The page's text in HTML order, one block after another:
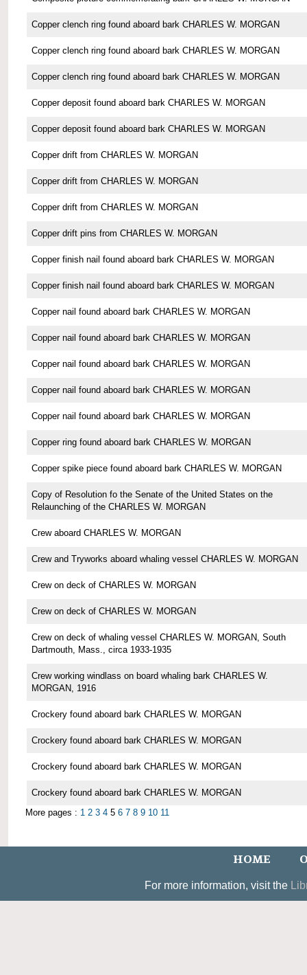
Copper clench ring found aboard bark CHARLES W. MORGAN
Copper clench ring found aboard bark CHARLES W. MORGAN
Copper clench ring found aboard bark CHARLES W. MORGAN
Copper deposit found aboard bark CHARLES W. MORGAN
Copper deposit found aboard bark CHARLES W. MORGAN
Copper drift from CHARLES W. MORGAN
Copper drift from CHARLES W. MORGAN
Copper drift from CHARLES W. MORGAN
Copper drift pins from CHARLES W. MORGAN
Copper finish nail found aboard bark CHARLES W. MORGAN
Copper finish nail found aboard bark CHARLES W. MORGAN
Copper nail found aboard bark CHARLES W. MORGAN
Copper nail found aboard bark CHARLES W. MORGAN
Copper nail found aboard bark CHARLES W. MORGAN
Copper nail found aboard bark CHARLES W. MORGAN
Copper nail found aboard bark CHARLES W. MORGAN
Copper ring found aboard bark CHARLES W. MORGAN
Copper spike piece found aboard bark CHARLES W. MORGAN
Copy of Resolution fo the Senate of the United States on the
Relaunching of the CHARLES W. MORGAN
Crew aboard CHARLES W. MORGAN
Crew and Tryworks aboard whaling vessel CHARLES W. MORGAN
Crew on deck of CHARLES W. MORGAN
Crew on deck of CHARLES W. MORGAN
Crew on deck of whaling vessel CHARLES W. MORGAN, South
Dartmouth, Mass., circa 1933-1935
Crew working windlass on board whaling bark CHARLES W.
MORGAN, 1916
Crockery found aboard bark CHARLES W. MORGAN
Crockery found aboard bark CHARLES W. MORGAN
Crockery found aboard bark CHARLES W. MORGAN
Crockery found aboard bark CHARLES W. MORGAN
More pages : 1 2 3 4 5 6 7 8 9 10 11
HOME
For more information, visit the